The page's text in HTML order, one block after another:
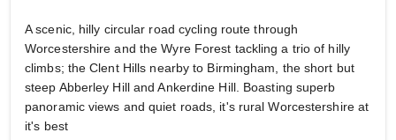
A scenic, hilly circular road cycling route through
Worcestershire and the Wyre Forest tackling a trio of hilly
climbs; the Clent Hills nearby to Birmingham, the short but
steep Abberley Hill and Ankerdine Hill. Boasting superb
panoramic views and quiet roads, it's rural Worcestershire at
it's best